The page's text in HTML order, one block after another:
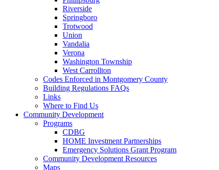
Riverside
Springboro
Trotwood
Union
Vandalia
Verona
Washington Township
West Carrollton
Codes Enforced in Montgomery County
Building Regulations FAQs
Links
Where to Find Us
Community Development
Programs
CDBG
HOME Investment Partnerships
Emergency Solutions Grant Program
Community Development Resources
Maps